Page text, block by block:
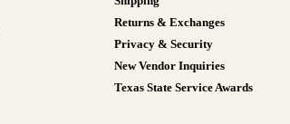
Returns & Exchanges
Privacy & Security
New Vendor Inquiries
Texas State Service Awards